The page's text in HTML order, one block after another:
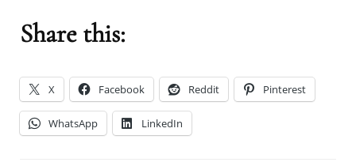
Share this:
X Facebook Reddit Pinterest
WhatsApp LinkedIn